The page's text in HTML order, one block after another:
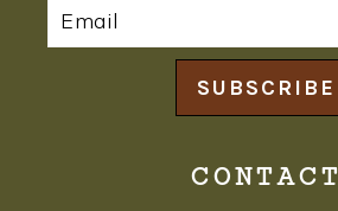
SUBSCRIBE
CONTACT